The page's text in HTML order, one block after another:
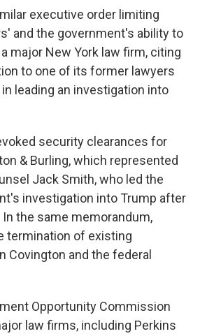
executive order limiting
and the government's ability to
major New York law firm, citing
to one of its former lawyers
leading an investigation into
security clearances for
& Burling, which represented
Jack Smith, who led the
investigation into Trump after
the same memorandum,
termination of existing
Covington and the federal
Opportunity Commission
law firms, including Perkins